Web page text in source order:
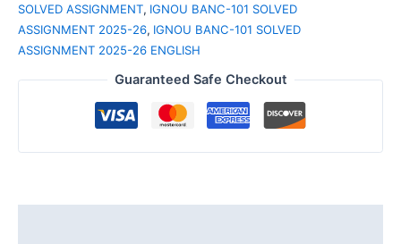
SOLVED ASSIGNMENT, IGNOU BANC-101 SOLVED
ASSIGNMENT 2025-26, IGNOU BANC-101 SOLVED
ASSIGNMENT 2025-26 ENGLISH
Guaranteed Safe Checkout